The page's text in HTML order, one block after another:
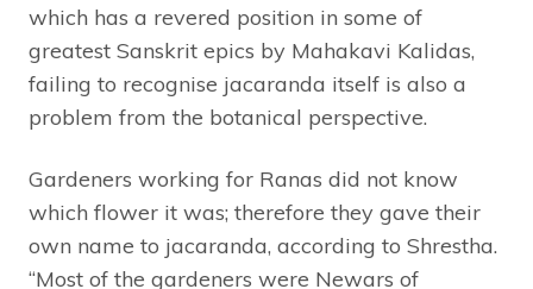
which has a revered position in some of
greatest Sanskrit epics by Mahakavi Kalidas,
failing to recognise jacaranda itself is also a
problem from the botanical perspective.
Gardeners working for Ranas did not know
which flower it was; therefore they gave their
own name to jacaranda, according to Shrestha.
“Most of the gardeners were Newars of